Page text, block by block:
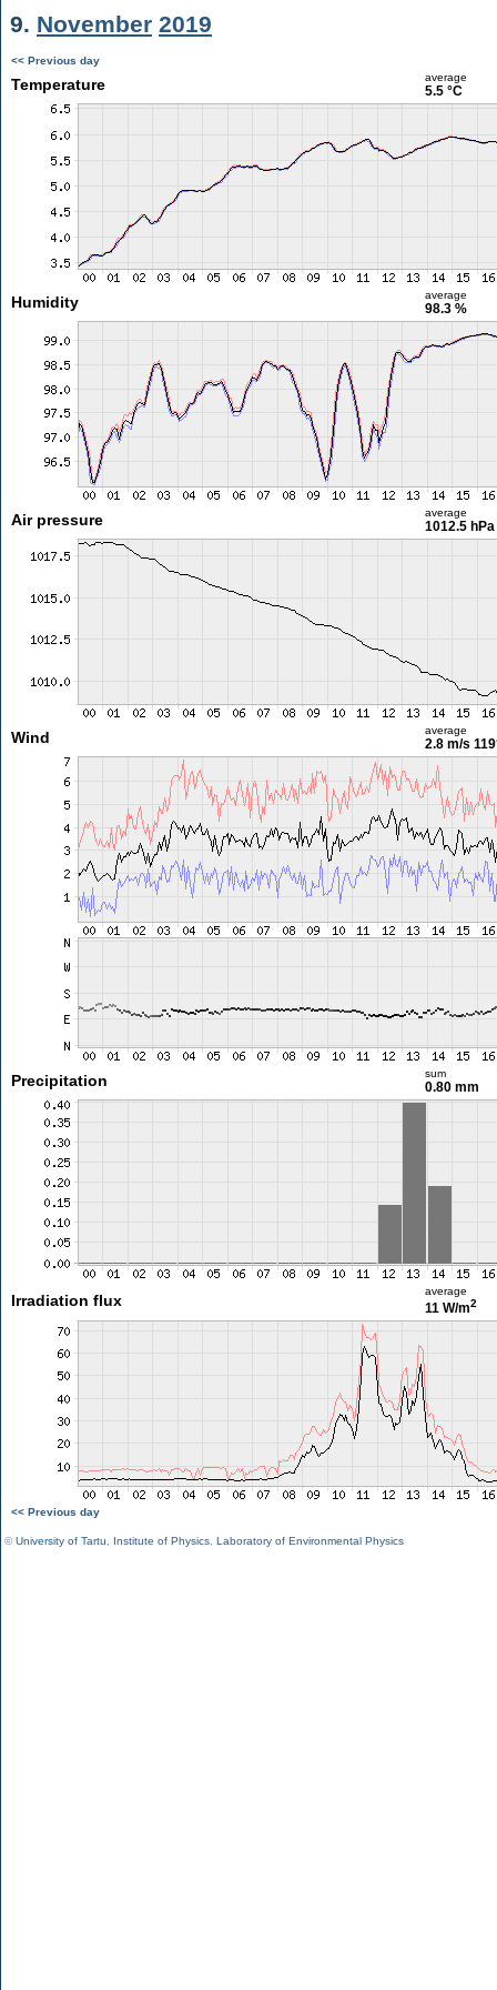
9. November 2019
<< Previous day
Temperature average
5.5 °C
Humidity average
98.3 %
Air pressure average
1012.5 hPa
Wind average
2.8 m/s
Precipitation sum
0.80 mm
Irradiation flux
average
11 W/m2
<< Previous day
©University of Tartu Institute of Physics Laboratory of Environmental Physics